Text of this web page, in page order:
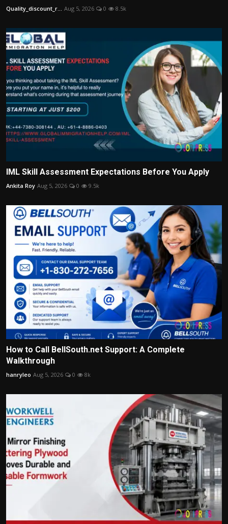
Quality_discount_r... Aug 5, 2026 0 8.5k
IML Skill Assessment Expectations Before You Apply
Ankita Roy Aug 5, 2026 0 9.5k
How to Call BellSouth.net Support: A Complete
Walkthrough
hanryleo Aug 5, 2026 0 8k